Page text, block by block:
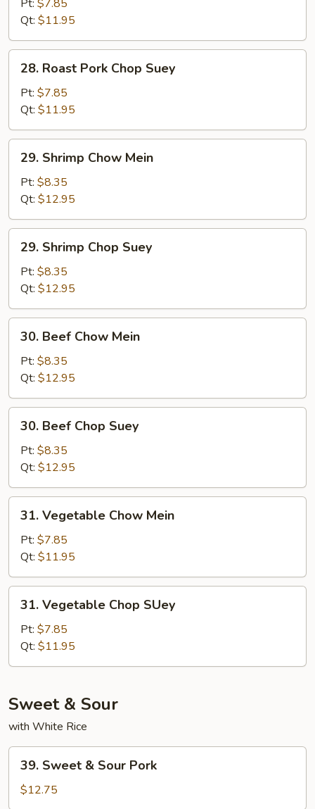
Chow
Mein
Pt: $7.85
Qt: $11.95
Roast
Pork
Chop
Suey
28. Roast Pork Chop Suey
Pt: $7.85
Qt: $11.95
Shrimp
Chow
Mein
29. Shrimp Chow Mein
Pt: $8.35
Qt: $12.95
Shrimp
Chop
Suey
29. Shrimp Chop Suey
Pt: $8.35
Qt: $12.95
Beef
Chow
Mein
30. Beef Chow Mein
Pt: $8.35
Qt: $12.95
Beef
Chop
Suey
30. Beef Chop Suey
Pt: $8.35
Qt: $12.95
Vegetable
Chow
Mein
31. Vegetable Chow Mein
Pt: $7.85
Qt: $11.95
Vegetable
Chop
SUey
31. Vegetable Chop SUey
Pt: $7.85
Qt: $11.95
Sweet & Sour
with White Rice
Sweet
Sour
39. Sweet & Sour Pork
$12.75